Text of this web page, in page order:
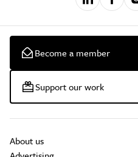
Become a member
Support our work
About us